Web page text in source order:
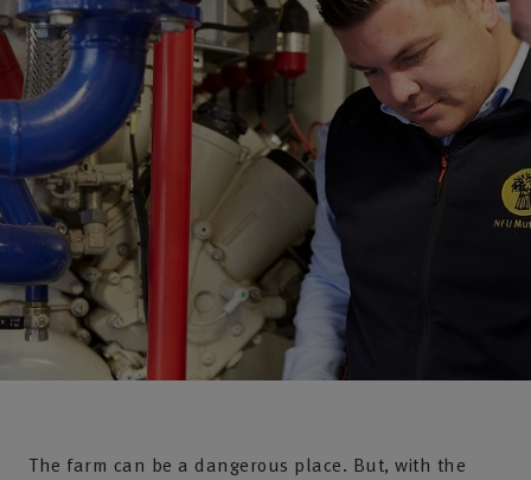
The farm can be a dangerous place. But, with the